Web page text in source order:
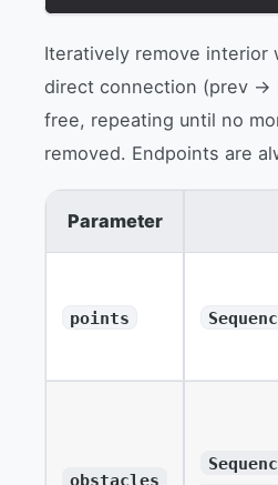
Iteratively remove interior
direct connection (prev →
free, repeating until no
removed. Endpoints are
Parameter
points
obstacles